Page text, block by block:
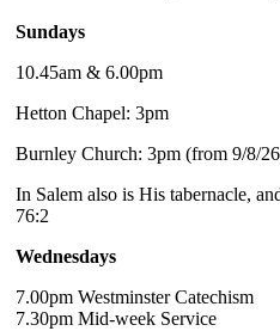
Sundays
10.45am & 6.00pm
Hetton Chapel: 3pm
Burnley Church: 3pm (from 9/8/
In Salem also is His tabernacle,
76:2
Wednesdays
7.00pm Westminster Catechism
7.30pm Mid-week Service